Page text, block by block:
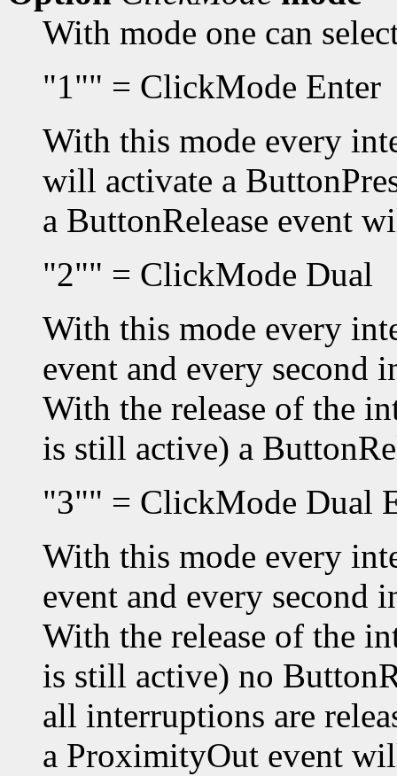
With mode one can
"1"" = ClickMode Enter
With this mode every
will activate a
a ButtonRelease event
"2"" = ClickMode Dual
With this mode every
event and every second
With the release of the
is still active) a
"3"" = ClickMode Dual
With this mode every
event and every second
With the release of the
is still active) no
all interruptions are
a ProximityOut event